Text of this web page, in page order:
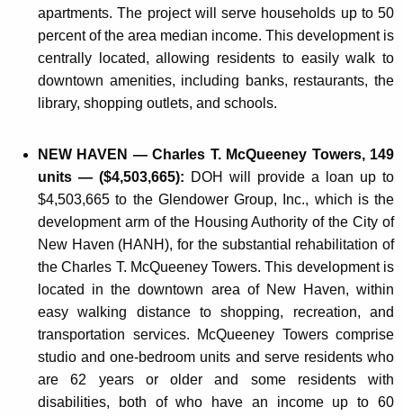
apartments. The project will serve households up to 50
percent of the area median income. This development is
centrally located, allowing residents to easily walk to
downtown amenities, including banks, restaurants, the
library, shopping outlets, and schools.
NEW HAVEN — Charles T. McQueeney Towers, 149
units — ($4,503,665): DOH will provide a loan up to
$4,503,665 to the Glendower Group, Inc., which is the
development arm of the Housing Authority of the City of
New Haven (HANH), for the substantial rehabilitation of
the Charles T. McQueeney Towers. This development is
located in the downtown area of New Haven, within
easy walking distance to shopping, recreation, and
transportation services. McQueeney Towers comprise
studio and one-bedroom units and serve residents who
are 62 years or older and some residents with
disabilities, both of who have an income up to 60